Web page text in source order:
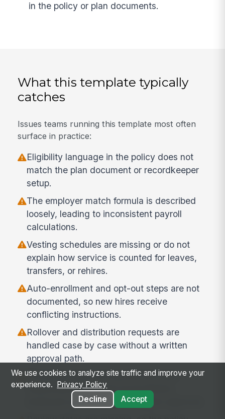
in the policy or plan documents.
What this template typically
catches
Issues teams running this template most often
surface in practice:
Eligibility language in the policy does not
match the plan document or recordkeeper
setup.
The employer match formula is described
loosely, leading to inconsistent payroll
calculations.
Vesting schedules are missing or do not
explain how service is counted for leaves,
transfers, or rehires.
Auto-enrollment and opt-out steps are not
documented, so new hires receive
conflicting instructions.
Rollover and distribution requests are
handled case by case without a written
approval path.
The policy does not identify the roles
responsible for payroll reconciliation,
employee questions, or exception approval.
We use cookies to analyze site traffic and improve your
experience.
Privacy Policy
Decline
Accept